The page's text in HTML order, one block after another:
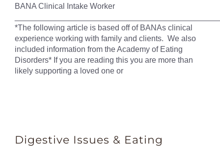
BANA Clinical Intake Worker
*The following article is based off of BANAs clinical
experience working with family and clients. We also
included information from the Academy of Eating
Disorders* If you are reading this you are more than
likely supporting a loved one or
Digestive Issues & Eating